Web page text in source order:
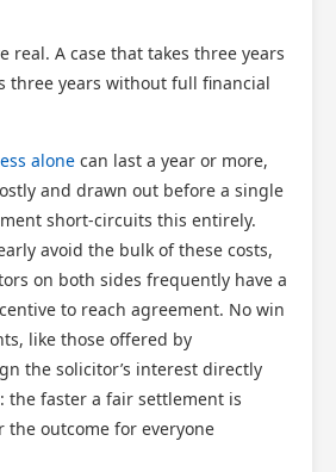
real. A case that takes three years
three years without full financial
alone can last a year or more,
and drawn out before a single
short-circuits this entirely.
avoid the bulk of these costs,
on both sides frequently have a
to reach agreement. No win
like those offered by
the solicitor’s interest directly
the faster a fair settlement is
the outcome for everyone